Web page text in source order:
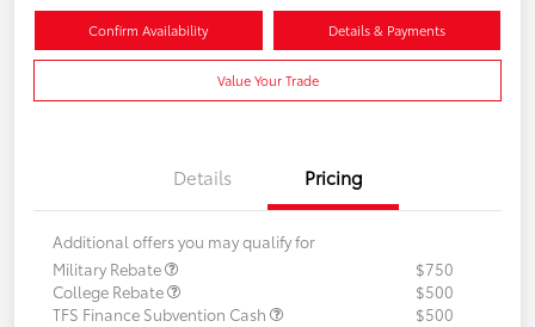
Confirm Availability Details & Payments
Value Your Trade
Details Pricing
Additional offers you may qualify for
Military Rebate
$750
College Rebate
$500
TFS Finance Subvention Cash
$500